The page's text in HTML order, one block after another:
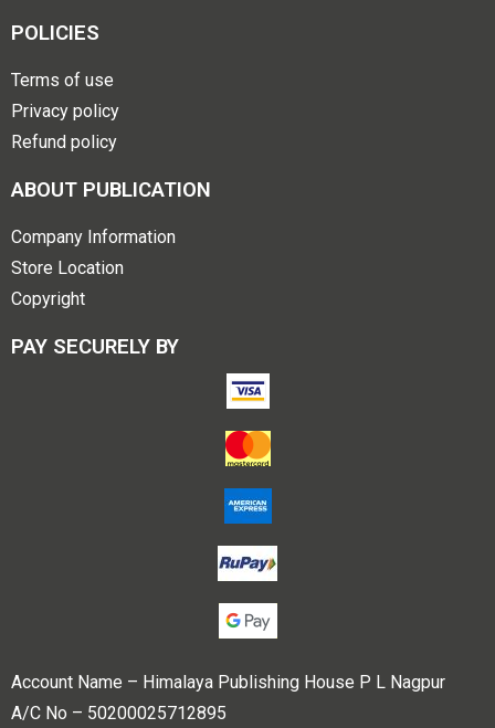
POLICIES
Terms of use
Privacy policy
Refund policy
ABOUT PUBLICATION
Company Information
Store Location
Copyright
PAY SECURELY BY
Account Name – Himalaya Publishing House P L Nagpur
A/C No – 50200025712895